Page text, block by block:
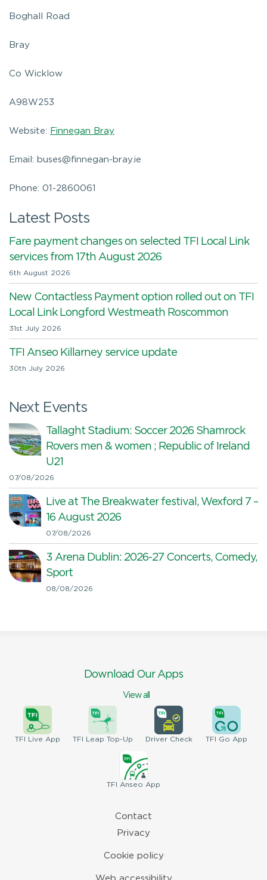
Boghall Road
Bray
Co Wicklow
A98W253
Website: Finnegan Bray
Email: buses@finnegan-bray.ie
Phone: 01-2860061
Latest Posts
Fare payment changes on selected TFI Local Link
services from 17th August 2026
6th August 2026
New Contactless Payment option rolled out on TFI
Local Link Longford Westmeath Roscommon
31st July 2026
TFI Anseo Killarney service update
30th July 2026
Next Events
Tallaght Stadium: Soccer 2026 Shamrock
Rovers men & women ; Republic of Ireland
U21
07/08/2026
Live at The Breakwater festival, Wexford 7 –
16 August 2026
07/08/2026
3 Arena Dublin: 2026-27 Concerts, Comedy,
Sport
08/08/2026
Download Our Apps
View all
TFI Live App TFI Leap Top-Up DriverCheck TFI Go App
TFI Anseo App
Contact
Privacy
Cookie policy
Web accessibility